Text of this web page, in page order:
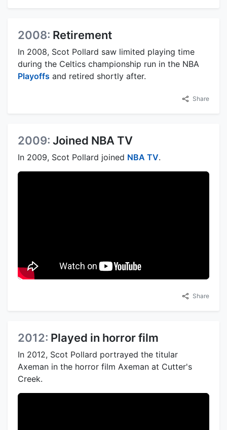
2008: Retirement
In 2008, Scot Pollard saw limited playing time
during the Celtics championship run in the NBA
Playoffs and retired shortly after.
Share
2009: Joined NBA TV
In 2009, Scot Pollard joined NBA TV.
Share
2012: Played in horror film
In 2012, Scot Pollard portrayed the titular
Axeman in the horror film Axeman at Cutter's
Creek.